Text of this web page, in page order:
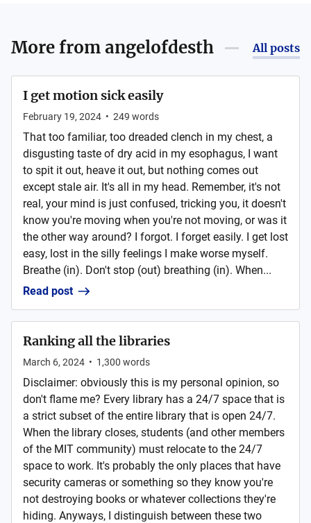
More fromangelofdesth All posts
I get motion sick easily
February 19, 2024 • 249 words
That too familiar, too dreaded clench in my chest, a
disgusting taste of dry acid in my esophagus, I want
to spit it out, heave it out, but nothing comes out
except stale air. It's all in my head. Remember, it's not
real, your mind is just confused, tricking you, it doesn't
know you're moving when you're not moving, or was it
the other way around? I forgot. I forget easily. I get lost
easy, lost in the silly feelings I make worse myself.
Breathe (in). Don't stop (out) breathing (in). When...
Read post
Ranking all the libraries
March 6, 2024 • 1,300 words
Disclaimer: obviously this is my personal opinion, so
don't flame me? Every library has a 24/7 space that is
a strict subset of the entire library that is open 24/7.
When the library closes, students (and other members
of the MIT community) must relocate to the 24/7
space to work. It's probably the only places that have
security cameras or something so they know you're
not destroying books or whatever collections they're
hiding. Anyways, I distinguish between these two